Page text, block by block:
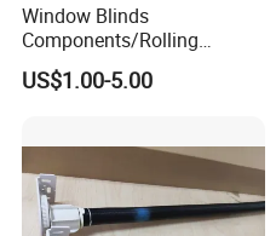
Window Blinds
Components/Rolling
Shutter Accessories,
Aluminium Security Hanger
US$1.00-5.00